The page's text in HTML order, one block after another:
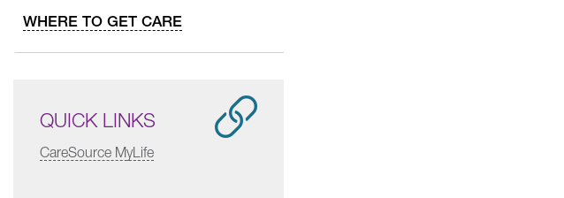
WHERE TO GET CARE
QUICK LINKS
CareSource MyLife